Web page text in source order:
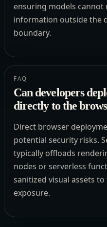
ensuring models
information outside the
boundary.
FAQ
Can developers
directly to the
Direct browser
potential security risks.
typically offloads
nodes or serverless
sanitized visual assets
exposure.